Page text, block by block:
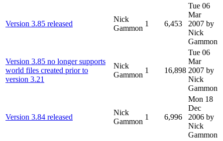
Version 3.85 released
Nick
Gammon
1 6,453
Tue 06
Mar
2007 by
Nick
Gammon
Version 3.85 no longer supports
world files created prior to
version 3.21
Nick
Gammon
1 16,898
Tue 06
Mar
2007 by
Nick
Gammon
Version 3.84 released
Nick
Gammon
1 6,996
Mon 18
Dec
2006 by
Nick
Gammon